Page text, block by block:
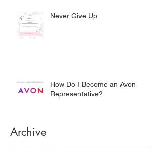
Never Give Up......
How Do I Become an Avon
Representative?
Archive